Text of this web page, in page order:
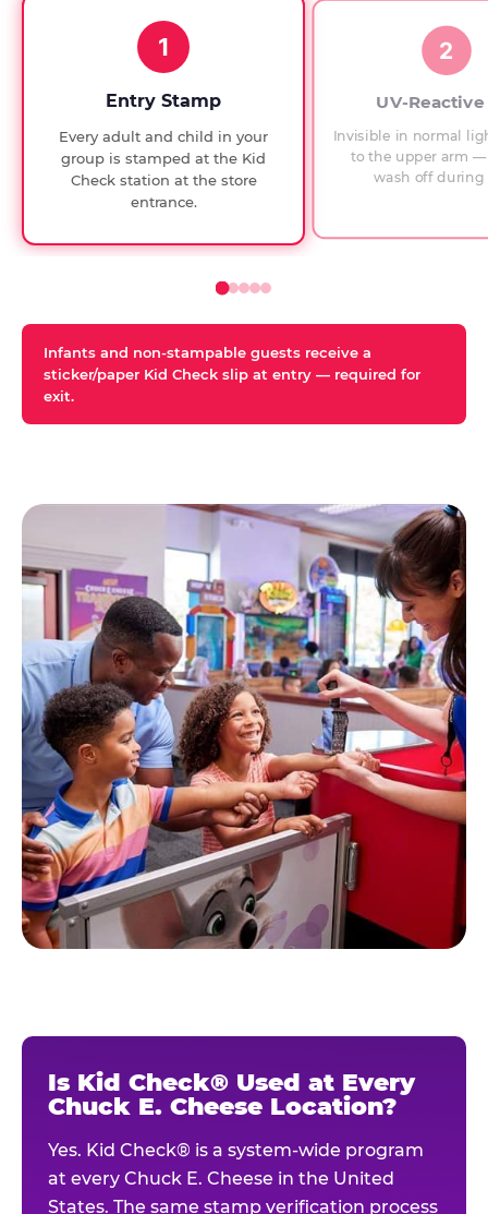
checks.
1
Entry Stamp
Every adult and child in your
group is stamped at the Kid
Check station at the store
entrance.
2
UV-
Invisible in normal
to the upper arm
wash off during
Infants and non-stampable guests receive a
sticker/paper Kid Check slip at entry — required for
exit.
Is Kid Check® Used at Every
Chuck E. Cheese Location?
Yes. Kid Check® is a system-wide program
at every Chuck E. Cheese in the United
States. The same stamp verification process